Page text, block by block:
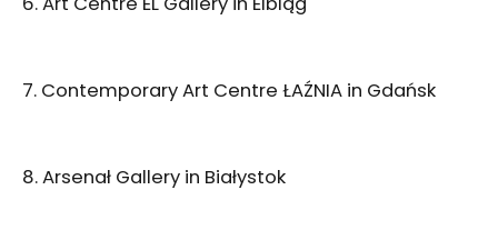
7. Contemporary Art Centre ŁAŹNIA in Gdańsk
8. Arsenał Gallery in Białystok